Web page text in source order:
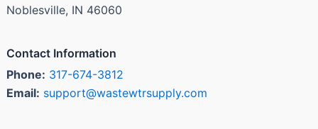
Noblesville, IN 46060
Contact Information
Phone: 317-674-3812
Email: support@wastewtrsupply.com